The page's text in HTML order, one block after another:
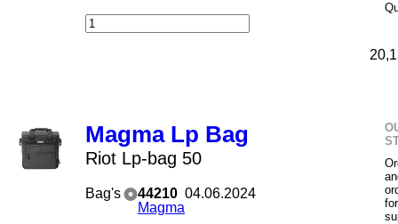
Magma Lp Bag
Riot Lp-bag 50
Bag's
44210
Magma
04.06.2024